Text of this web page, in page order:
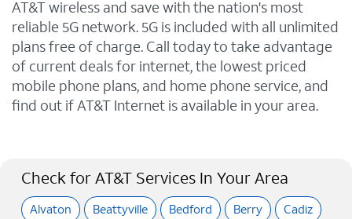
AT&T wireless and save with the nation's most
reliable 5G network. 5G is included with all unlimited
plans free of charge. Call today to take advantage
of current deals for internet, the lowest priced
mobile phone plans, and home phone service, and
find out if AT&T Internet is available in your area.
Check for AT&T Services In Your Area
Alvaton Beattyville Bedford Berry Cadiz